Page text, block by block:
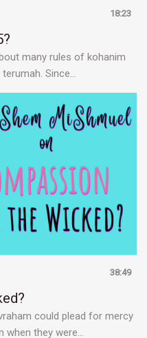
18:23
many rules of kohanim
Since…
38:49
could plead for mercy
they were…